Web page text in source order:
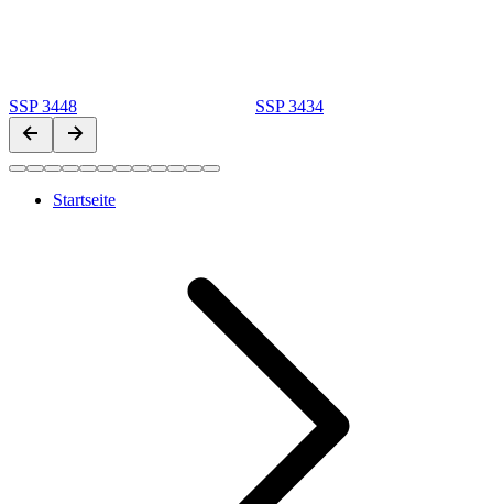
SSP 3448 SSP 3434
Startseite